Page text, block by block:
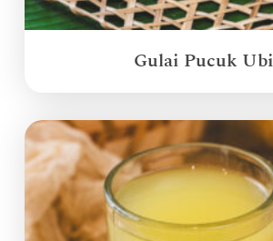
Gulai Pucuk Ubi